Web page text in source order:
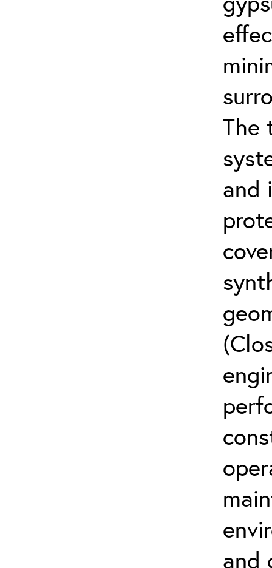
The
and
and